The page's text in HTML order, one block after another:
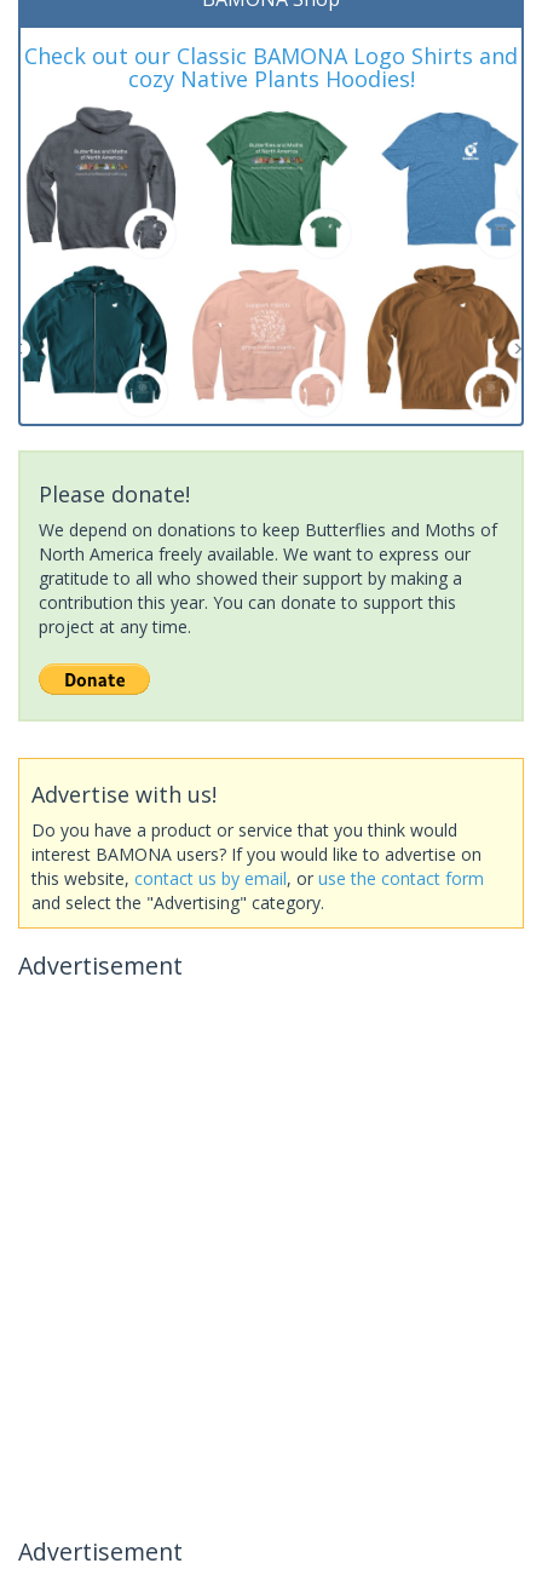
Check out our Classic BAMONA Logo Shirts and
cozy Native Plants Hoodies!
Please donate!
We depend on donations to keep Butterflies and Moths of
North America freely available. We want to express our
gratitude to all who showed their support by making a
contribution this year. You can donate to support this
project at any time.
Advertise with us!
Do you have a product or service that you think would
interest BAMONA users? If you would like to advertise on
this website, contact us by email, or use the contact form
and select the "Advertising" category.
Advertisement
Advertisement